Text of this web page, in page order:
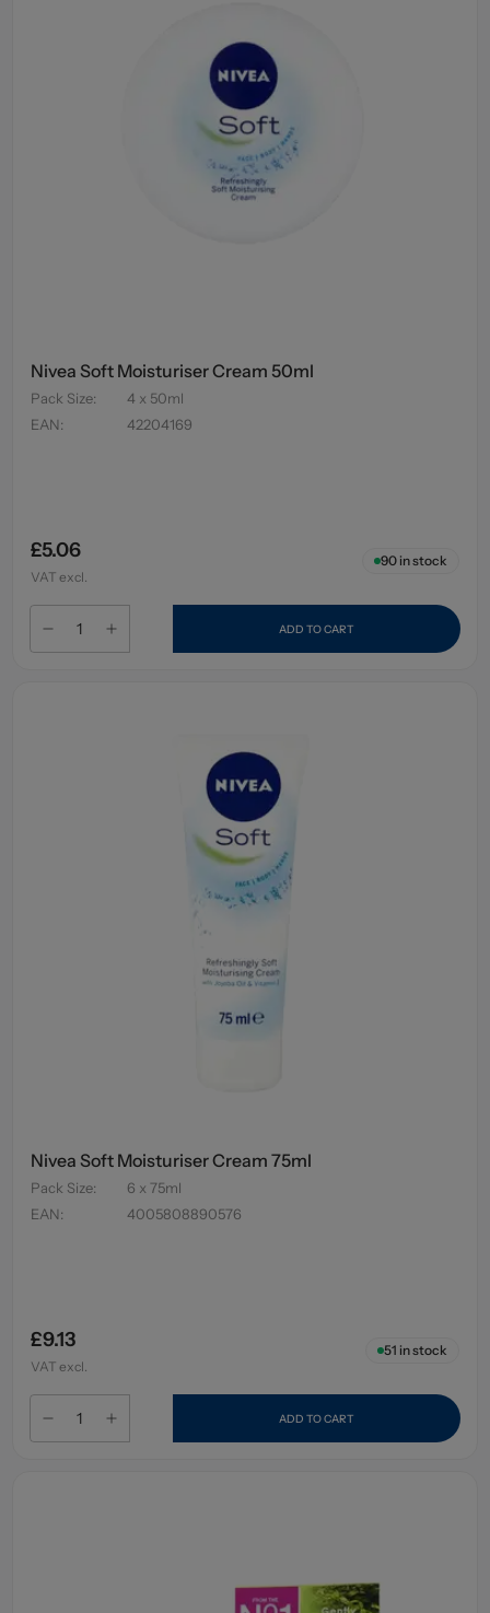
Nivea Soft Moisturiser Cream 50ml
Pack Size:
4 x 50ml
EAN: 42204169
£5.06
VAT excl.
90in stock
ADD TO CART
Nivea Soft Moisturiser Cream 75ml
Pack Size:
6 x 75ml
EAN: 4005808890576
£9.13
VAT excl.
51 in stock
ADD TO CART